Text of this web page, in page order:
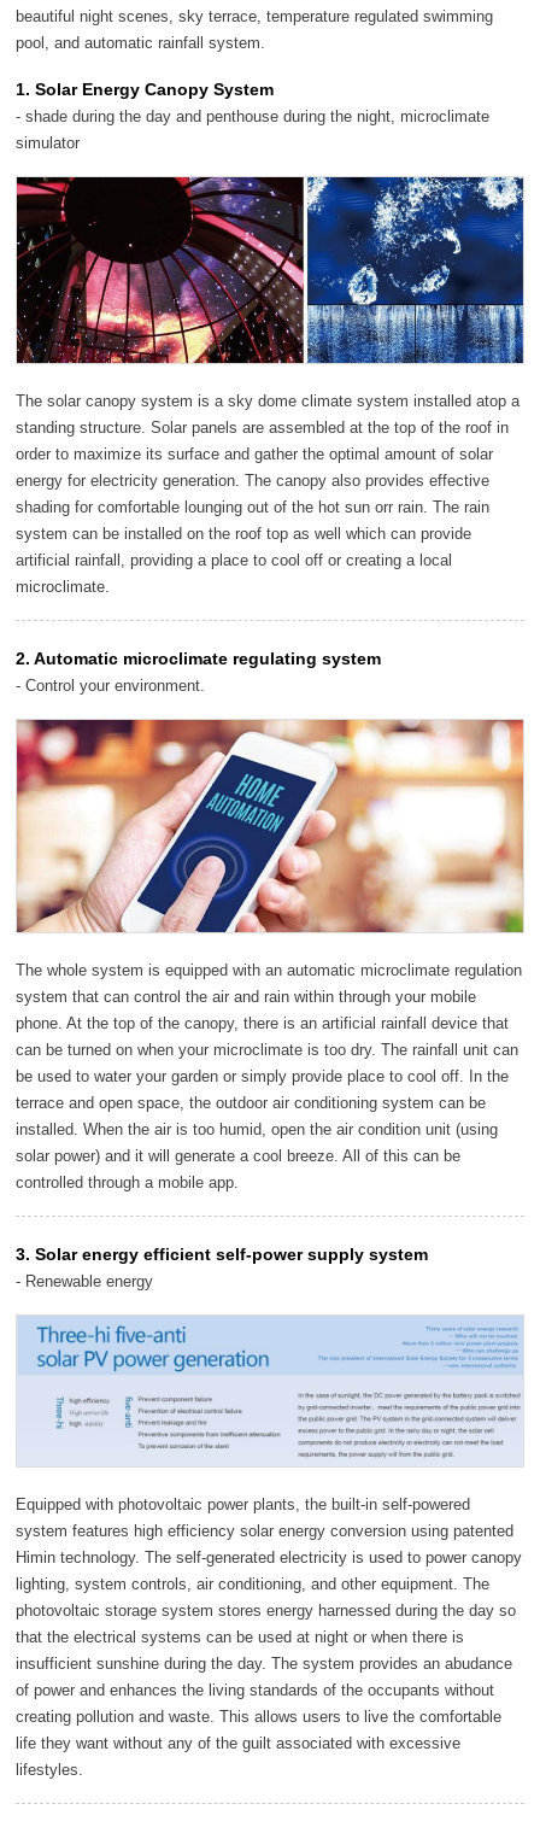
beautiful night scenes, sky terrace, temperature regulated swimming
pool, and automatic rainfall system.
1. Solar Energy Canopy System
- shade during the day and penthouse during the night, microclimate
simulator
The solar canopy system is a sky dome climate system installed atop a
standing structure. Solar panels are assembled at the top of the roof in
order to maximize its surface and gather the optimal amount of solar
energy for electricity generation. The canopy also provides effective
shading for comfortable lounging out of the hot sun orr rain. The rain
system can be installed on the roof top as well which can provide
artificial rainfall, providing a place to cool off or creating a local
microclimate.
2. Automatic microclimate regulating system
- Control your environment.
The whole system is equipped with an automatic microclimate regulation
system that can control the air and rain within through your mobile
phone. At the top of the canopy, there is an artificial rainfall device that
can be turned on when your microclimate is too dry. The rainfall unit can
be used to water your garden or simply provide place to cool off. In the
terrace and open space, the outdoor air conditioning system can be
installed. When the air is too humid, open the air condition unit (using
solar power) and it will generate a cool breeze. All of this can be
controlled through a mobile app.
3. Solar energy efficient self-power supply system
- Renewable energy
Equipped with photovoltaic power plants, the built-in self-powered
system features high efficiency solar energy conversion using patented
Himin technology. The self-generated electricity is used to power canopy
lighting, system controls, air conditioning, and other equipment. The
photovoltaic storage system stores energy harnessed during the day so
that the electrical systems can be used at night or when there is
insufficient sunshine during the day. The system provides an abudance
of power and enhances the living standards of the occupants without
creating pollution and waste. This allows users to live the comfortable
life they want without any of the guilt associated with excessive
lifestyles.